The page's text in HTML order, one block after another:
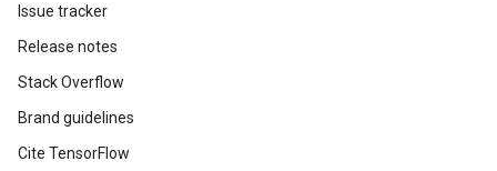
Issue tracker
Release notes
Stack Overflow
Brand guidelines
Cite TensorFlow